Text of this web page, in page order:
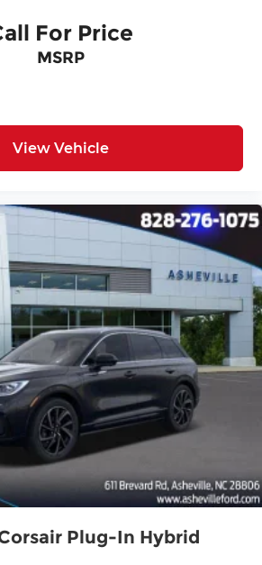
For Price
MSRP
View Vehicle
Plug-In Hybrid